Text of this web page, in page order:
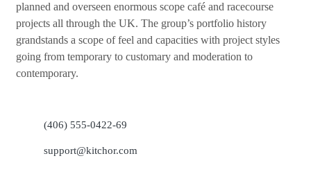
planned and overseen enormous scope café and racecourse
projects all through the UK. The group’s portfolio history
grandstands a scope of feel and capacities with project styles
going from temporary to customary and moderation to
contemporary.
(406) 555-0422-69
support@kitchor.com